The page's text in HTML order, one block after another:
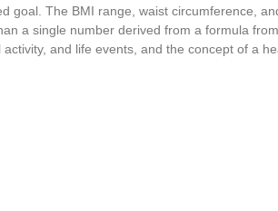
goal. The BMI range, waist circumference,
a single number derived from a formula
activity, and life events, and the concept of a